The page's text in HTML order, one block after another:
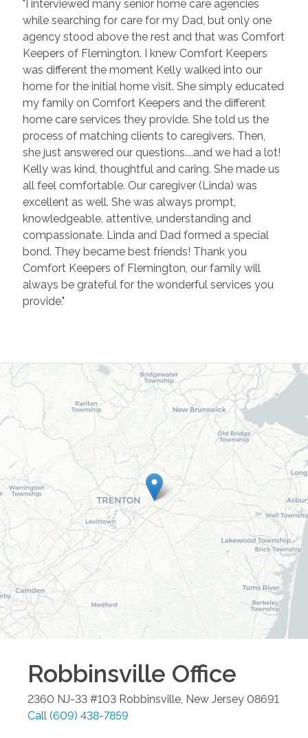
"I interviewed many senior home care agencies
while searching for care for my Dad, but only one
agency stood above the rest and that was Comfort
Keepers of Flemington. I knew Comfort Keepers
was different the moment Kelly walked into our
home for the initial home visit. She simply educated
my family on Comfort Keepers and the different
home care services they provide. She told us the
process of matching clients to caregivers. Then,
she just answered our questions....and we had a lot!
Kelly was kind, thoughtful and caring. She made us
all feel comfortable. Our caregiver (Linda) was
excellent as well. She was always prompt,
knowledgeable, attentive, understanding and
compassionate. Linda and Dad formed a special
bond. They became best friends! Thank you
Comfort Keepers of Flemington, our family will
always be grateful for the wonderful services you
provide."
Robbinsville Office
2360 NJ-33 #103 Robbinsville New Jersey 08691
Call (609) 438-7859